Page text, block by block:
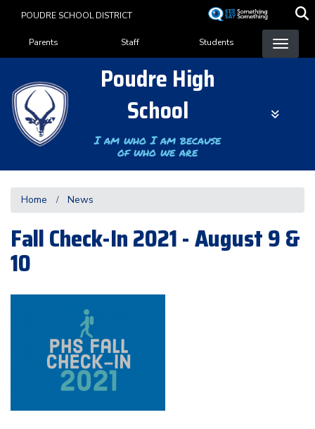
content
POUDRE SCHOOL DISTRICT
Landing Page Menu
Parents Staff Students
Poudre High
School
I am who I am because
of who we are
Home News
Fall Check-In 2021 - August 9 &
10